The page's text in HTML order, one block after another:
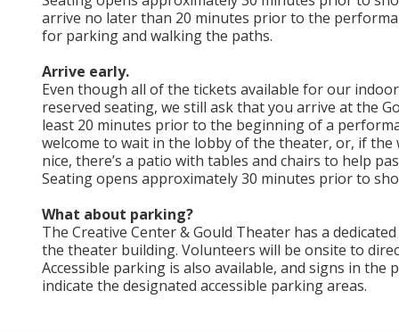
arrive no later than 20 minutes prior to the
for parking and walking the paths.
Arrive early.
Even though all of the tickets available for our
reserved seating, we still ask that you arrive at the
least 20 minutes prior to the beginning of a
welcome to wait in the lobby of the theater, or, if the
nice, there’s a patio with tables and chairs to help
Seating opens approximately 30 minutes prior to
What about parking?
The Creative Center & Gould Theater has a
the theater building. Volunteers will be onsite to
Accessible parking is also available, and signs in the
indicate the designated accessible parking areas.